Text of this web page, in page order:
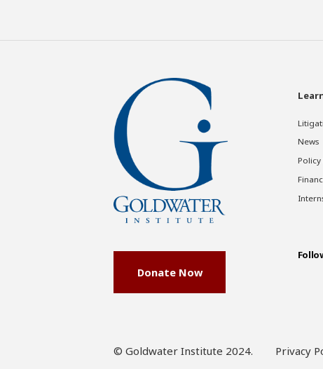
Donate Now
News
Policy
© Goldwater Institute 2024. Privacy